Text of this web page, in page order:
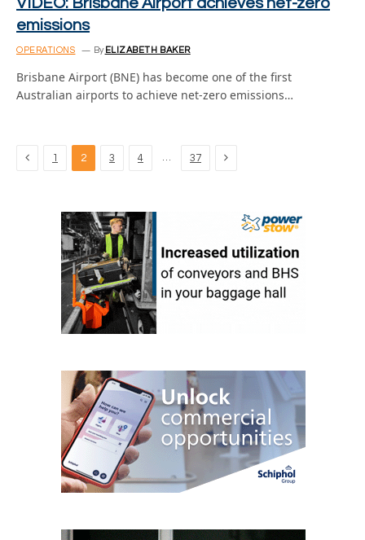
VIDEO: Brisbane Airport achieves net-zero
emissions
OPERATIONS By ELIZABETH BAKER
Brisbane Airport (BNE) has become one of the first
Australian airports to achieve net-zero emissions…
Previous
1 2 3 4 … 37 Next